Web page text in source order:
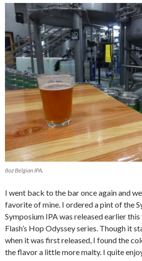
8oz Belgian IPA.
I went back to the bar once again and
favorite of mine. I ordered a pint of the
Symposium IPA was released earlier
Flash’s Hop Odyssey series. Though it
when it was first released, I found the
the flavor a little more malty. I quite